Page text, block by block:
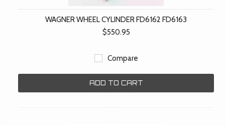
WAGNER WHEEL CYLINDER FD6162 FD6163
$550.95
Compare
ADD TO CART